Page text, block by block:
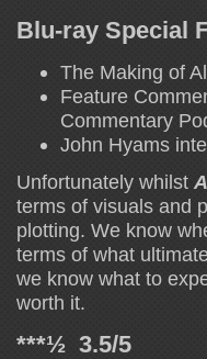
Blu-ray Special
The Making of
Feature
Commentary
John Hyams
Unfortunately whilst
terms of visuals and
plotting. We know
terms of what
we know what to
worth it.
***½ 3.5/5